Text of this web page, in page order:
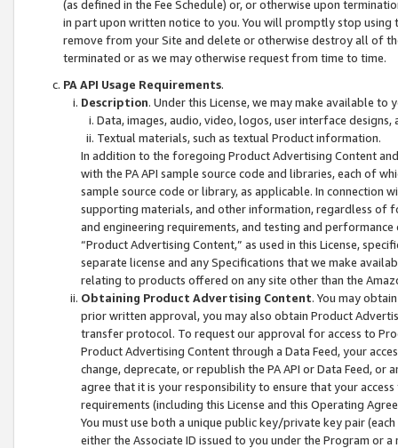
(as defined in the Fee Schedule) or, or otherwise upon
in part upon written notice to you. You will promptly stop using
remove from your Site and delete or otherwise destroy all of
terminated or as we may otherwise request from time to time.
PA API Usage Requirements.
Description. Under this License, we may make available
Data, images, audio, video, logos, user interface designs,
Textual materials, such as textual Product information.
In addition to the foregoing Product Advertising Content
with the PA API sample source code and libraries, each of
sample source code or library, as applicable. In connection
supporting materials, and other information, regardless of
and engineering requirements, and testing and
“Product Advertising Content,” as used in this License,
separate license and any Specifications that we make
relating to products offered on any site other than the
Obtaining Product Advertising Content. You may
prior written approval, you may also obtain Product
transfer protocol. To request our approval for access to
Product Advertising Content through a Data Feed, your
change, deprecate, or republish the PA API or Data Feed,
agree that it is your responsibility to ensure that your
requirements (including this License and this Operating
You must use both a unique public key/private key pair (each
either the Associate ID issued to you under the Program or